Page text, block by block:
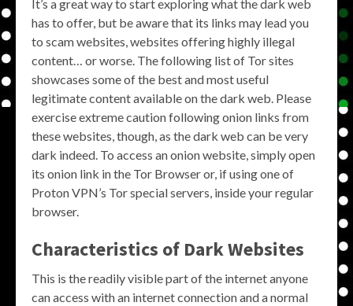
It’s a great way to start exploring what the dark web
has to offer, but be aware that its links may lead you
to scam websites, websites offering highly illegal
content… or worse. The following list of Tor sites
showcases some of the best and most useful
legitimate content available on the dark web. Please
exercise extreme caution following onion links from
these websites, though, as the dark web can be very
dark indeed. To access an onion website, simply open
its onion link in the Tor Browser or, if using one of
Proton VPN’s Tor special servers, inside your regular
browser.
Characteristics of Dark Websites
This is the readily visible part of the internet anyone
can access with an internet connection and a normal